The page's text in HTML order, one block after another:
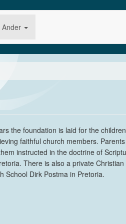
Ander
the foundation is laid for the
faithful church members.
instructed in the doctrine of
There is also a private
School Dirk Postma in Pretoria.